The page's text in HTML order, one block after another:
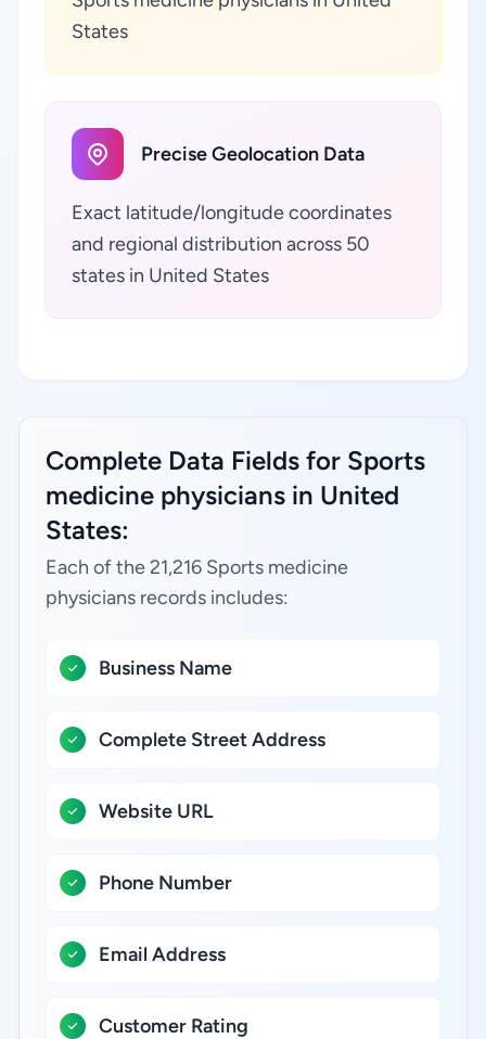
States
Precise Geolocation Data
Exact latitude/longitude coordinates
and regional distribution across 50
states in United States
Complete Data Fields for Sports
medicine physicians in United
States:
Each of the 21,216 Sports medicine
physicians records includes:
Business Name
Complete Street Address
Website URL
Phone Number
Email Address
Customer Rating